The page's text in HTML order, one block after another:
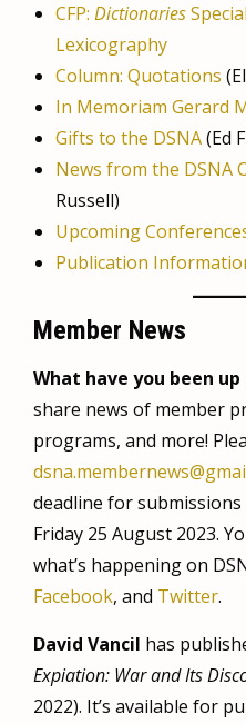
CFP: Dictionaries
Lexicography
Column: Quotations
In Memoriam Gerard
Gifts to the DSNA(Ed
News from the DSNA
Russell)
Upcoming
Publication
Member News
What have you been up
share news of member
programs, and more!
deadline for
Friday 25 August 2023.
what’s happening on
Facebook, and Twitter.
David Vancil has
Expiation: War and Its
2022). It’s available for